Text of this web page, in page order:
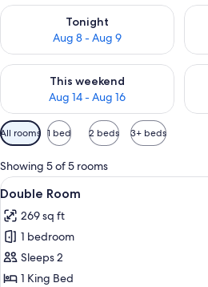
Tonight
Aug 8 - Aug 9
Check availability for tonight Aug 8
This weekend
Aug 14 - Aug 16
Check availability for this weekend
Available
filters
for
rooms
All rooms 1 bed 2 beds 3+ beds
Showing 5 of 5 rooms
View
all
photos
for
Double
Room
A
11
Double Room
269 sq ft
1 bedroom
Sleeps 2
1 King Bed